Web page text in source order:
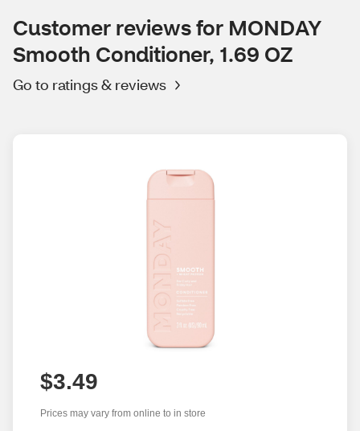
Customer reviews for MONDAY
Smooth Conditioner, 1.69 OZ
Go to ratings & reviews
$3.49
Prices may vary from online to in store